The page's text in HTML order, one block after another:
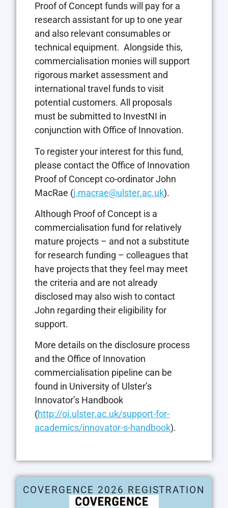
Proof of Concept funds will pay for a
research assistant for up to one year
and also relevant consumables or
technical equipment. Alongside this,
commercialisation monies will support
rigorous market assessment and
international travel funds to visit
potential customers. All proposals
must be submitted to InvestNI in
conjunction with Office of Innovation.
To register your interest for this fund,
please contact the Office of Innovation
Proof of Concept co-ordinator John
MacRae (j.macrae@ulster.ac.uk).
Although Proof of Concept is a
commercialisation fund for relatively
mature projects – and not a substitute
for research funding – colleagues that
have projects that they feel may meet
the criteria and are not already
disclosed may also wish to contact
John regarding their eligibility for
support.
More details on the disclosure process
and the Office of Innovation
commercialisation pipeline can be
found in University of Ulster’s
Innovator’s Handbook
(http://oi.ulster.ac.uk/support-for-
academics/innovator-s-handbook).
COVERGENCE 2026 REGISTRATION